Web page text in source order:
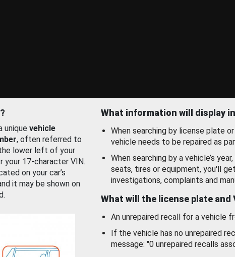
unique vehicle
, often referred to
lower left of your
your 17-character VIN.
on your car’s
it may be shown on
What information will display
When searching by license plate
vehicle needs to be repaired as
When searching by a vehicle’s
seats, tires or equipment, you'll
investigations, complaints and
What will the license plate and
An unrepaired recall for a vehicle
If the vehicle has no unrepaired
message: "0 unrepaired recalls